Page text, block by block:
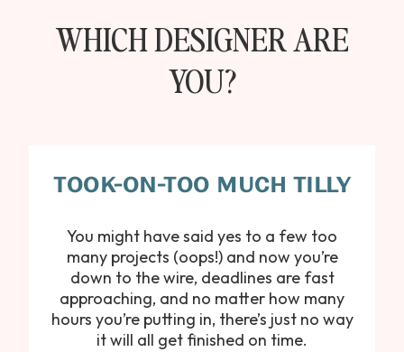
WHICH DESIGNER ARE
YOU?
TOOK-ON-TOO MUCH TILLY
You might have said yes to a few too
many projects (oops!) and now you’re
down to the wire, deadlines are fast
approaching, and no matter how many
hours you’re putting in, there’s just no way
it will all get finished on time.